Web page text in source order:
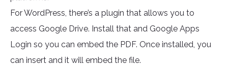
For WordPress, there’s a plugin that allows you to
access Google Drive. Install that and Google Apps
Login so you can embed the PDF. Once installed, you
can insert and it will embed the file.